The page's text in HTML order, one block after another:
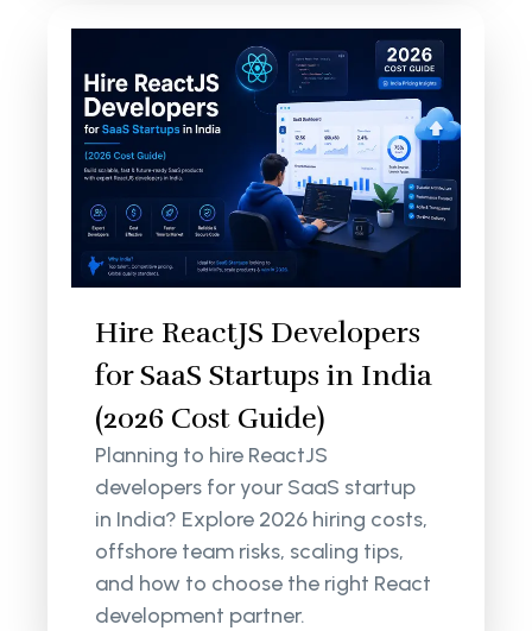
Hire ReactJS Developers
for SaaS Startups in India
(2026 Cost Guide)
Planning to hire ReactJS
developers for your SaaS startup
in India? Explore 2026 hiring costs,
offshore team risks, scaling tips,
and how to choose the right React
development partner.